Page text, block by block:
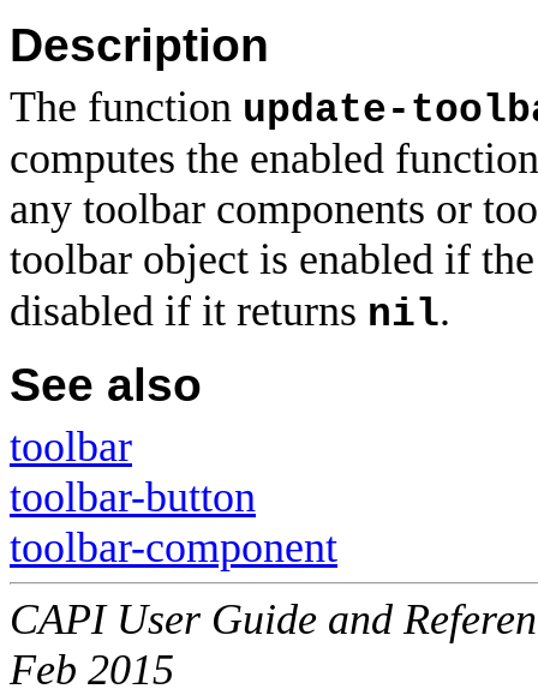
Description
The function update-
computes the enabled
any toolbar components or
toolbar object is enabled if
disabled if it returns nil.
See also
toolbar
toolbar-button
toolbar-component
CAPI User Guide and
Feb 2015